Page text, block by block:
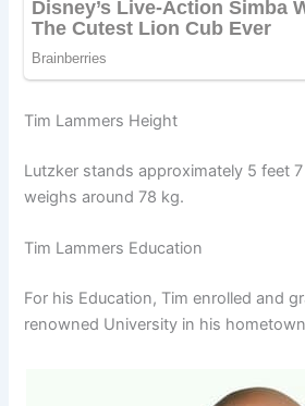
Tim Lammers Height
Lutzker stands approximately 5 feet
weighs around 78 kg.
Tim Lammers Education
For his Education, Tim enrolled and
renowned University in his